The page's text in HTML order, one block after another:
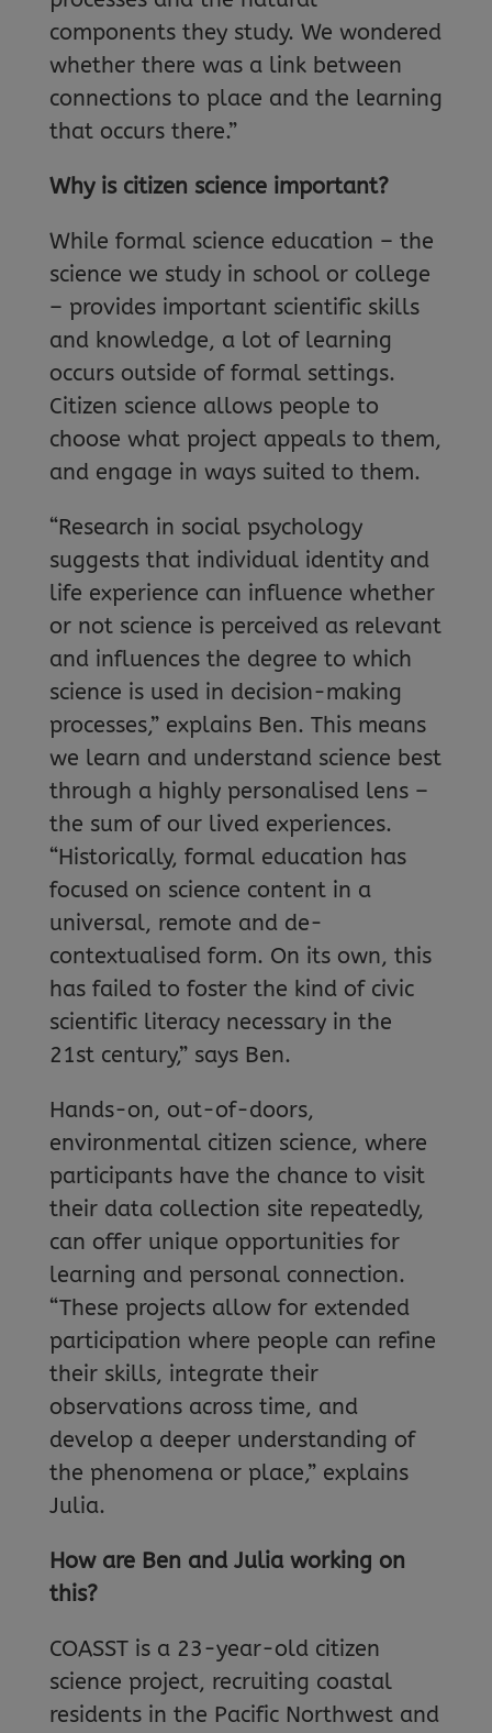
components they study. We wondered
whether there was a link between
connections to place and the learning
that occurs there.”
Why is citizen science important?
While formal science education – the
science we study in school or college
– provides important scientific skills
and knowledge, a lot of learning
occurs outside of formal settings.
Citizen science allows people to
choose what project appeals to them,
and engage in ways suited to them.
“Research in social psychology
suggests that individual identity and
life experience can influence whether
or not science is perceived as relevant
and influences the degree to which
science is used in decision-making
processes,” explains Ben. This means
we learn and understand science best
through a highly personalised lens –
the sum of our lived experiences.
“Historically, formal education has
focused on science content in a
universal, remote and de-
contextualised form. On its own, this
has failed to foster the kind of civic
scientific literacy necessary in the
21st century,” says Ben.
Hands-on, out-of-doors,
environmental citizen science, where
participants have the chance to visit
their data collection site repeatedly,
can offer unique opportunities for
learning and personal connection.
“These projects allow for extended
participation where people can refine
their skills, integrate their
observations across time, and
develop a deeper understanding of
the phenomena or place,” explains
Julia.
How are Ben and Julia working on
this?
COASST is a 23-year-old citizen
science project, recruiting coastal
residents in the Pacific Northwest and